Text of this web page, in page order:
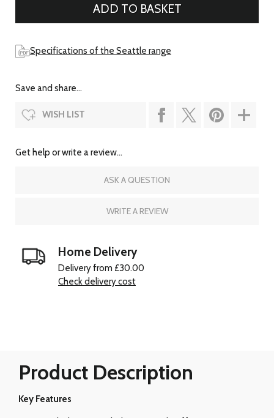
Specifications of the Seattle range
Save and share...
WISH LIST
Get help or write a review...
ASK A QUESTION
WRITE A REVIEW
Home Delivery
Delivery from £30.00
Check delivery cost
Product Description
Key Features